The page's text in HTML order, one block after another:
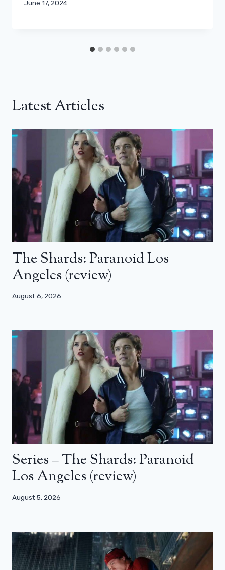
June 17, 2024
Latest Articles
The Shards: Paranoid Los
Angeles (review)
August 6, 2026
Series – The Shards: Paranoid
Los Angeles (review)
August 5, 2026